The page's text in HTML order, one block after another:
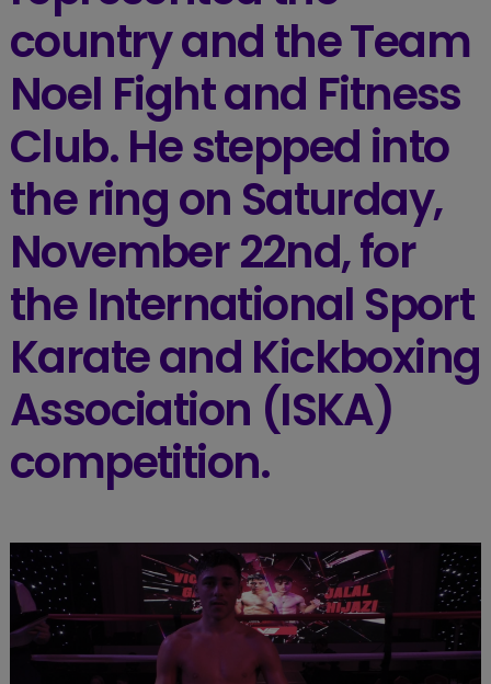
country and the Team
Noel Fight and Fitness
Club. He stepped into
the ring on Saturday,
November 22nd, for
the International Sport
Karate and Kickboxing
Association (ISKA)
competition.